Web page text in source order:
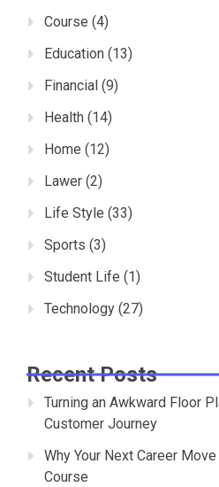
Course (4)
Education (13)
Financial (9)
Health (14)
Home (12)
Lawer (2)
Life Style (33)
Sports (3)
Student Life (1)
Technology (27)
Recent Posts
Turning an Awkward Floor
Customer Journey
Why Your Next Career
Course